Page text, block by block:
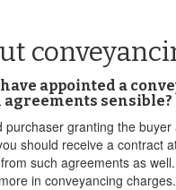
appointed a
sensible?
granting the
should receive a
such agreements as
in conveyancing